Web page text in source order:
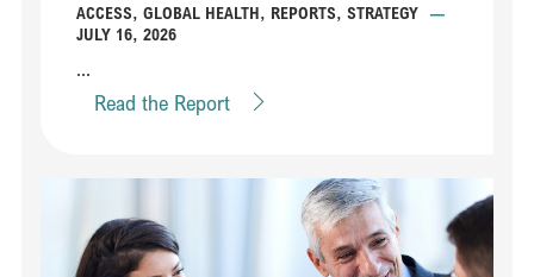
ACCESS, GLOBAL HEALTH, REPORTS, STRATEGY
—
JULY 16, 2026
...
Read the Report